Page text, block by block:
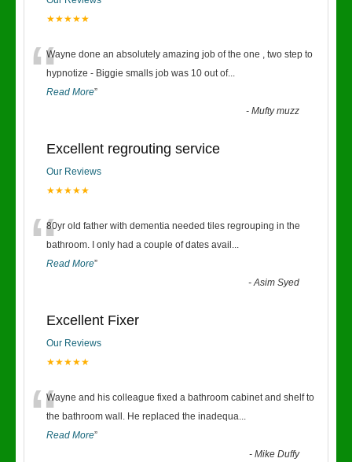
★★★★★
“Wayne done an absolutely amazing job of the one , two step to
hypnotize - Biggie smalls job was 10 out of...
Read More”
-Mufty muzz
Excellent regrouting service
Our Reviews
★★★★★
“80yr old father with dementia needed tiles regrouping in the
bathroom. I only had a couple of dates avail ...
Read More”
-Asim Syed
Excellent Fixer
Our Reviews
★★★★★
“Wayne and his colleague fixed a bathroom cabinet and shelf to
the bathroom wall. He replaced the inadequa...
Read More”
-Mike Duffy